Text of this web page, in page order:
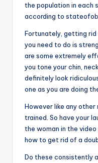
the population in
according to
Fortunately, getting
you need to do is
are some extremely
you tone your chin,
definitely look
one as you are doing
However like any other
trained. So have your
the woman in the
how to get rid of a
Do these consistently